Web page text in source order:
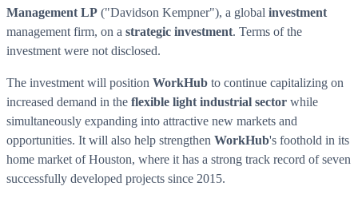
Management LP ("Davidson Kempner"), a global investment
management firm, on a strategic investment. Terms of the
investment were not disclosed.
The investment will position WorkHub to continue capitalizing on
increased demand in the flexible light industrial sector while
simultaneously expanding into attractive new markets and
opportunities. It will also help strengthen WorkHub's foothold in its
home market ofHouston, where it has a strong track record of seven
successfully developed projects since 2015.